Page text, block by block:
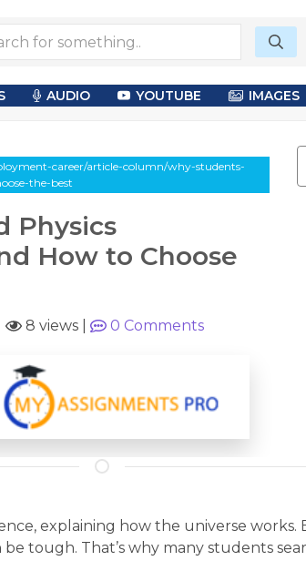
AUDIO YOUTUBE IMAGES
career/article-column/why-students-
the-best
Physics
How to Choose
8 views 0 Comments
explaining how the universe
tough. That’s why many students